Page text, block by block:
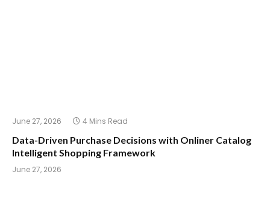
June 27, 2026 4 Mins Read
Data-Driven Purchase Decisions with Onliner Catalog
Intelligent Shopping Framework
June 27, 2026